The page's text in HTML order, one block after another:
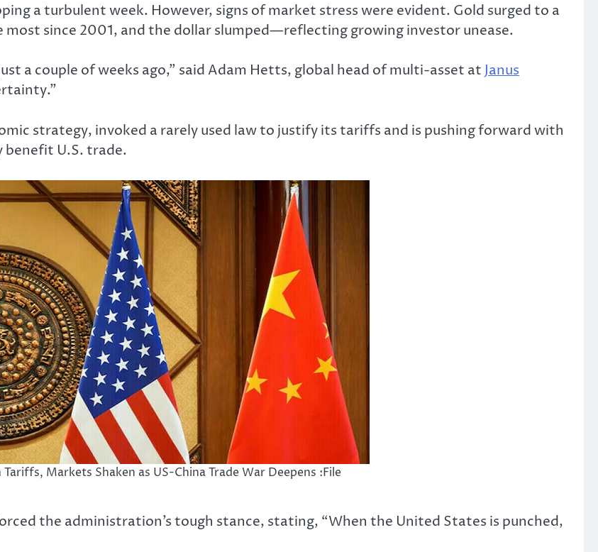
a turbulent week. However, signs of market stress were evident. Gold surged to a
most since 2001, and the dollar slumped—reflecting growing investor unease.
a couple of weeks ago,” said Adam Hetts, global head of multi-asset at Janus
strategy, invoked a rarely used law to justify its tariffs and is pushing forward with
benefit U.S. trade.
Markets Shaken as US-China Trade War Deepens :File
the administration’s tough stance, stating, “When the United States is punched,